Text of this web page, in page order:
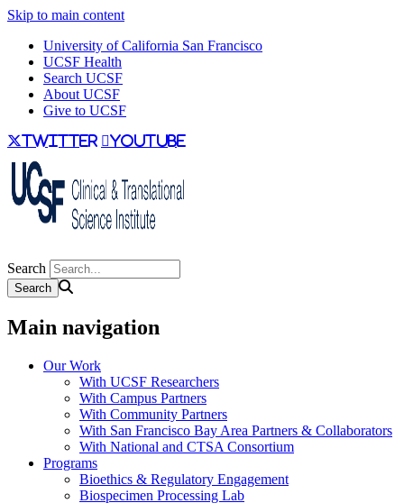
Skip to main content
University of California San Francisco
UCSF Health
Search UCSF
About UCSF
Give to UCSF
twitter youtube
Search
Main navigation
Our Work
With UCSF Researchers
With Campus Partners
With Community Partners
With San Francisco Bay Area Partners & Collaborators
With National and CTSA Consortium
Programs
Bioethics & Regulatory Engagement
Biospecimen Processing Lab